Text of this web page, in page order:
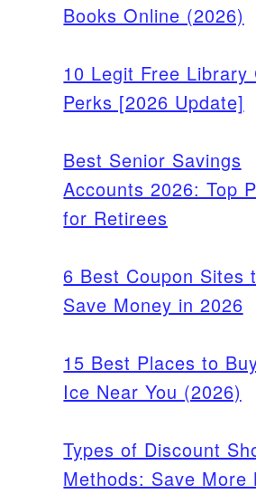
Books Online (2026)
10 Legit Free Library
Perks [2026 Update]
Best Senior Savings
Accounts 2026: Top
for Retirees
6 Best Coupon Sites
Save Money in 2026
15 Best Places to
Ice Near You (2026)
Types of Discount
Methods: Save More